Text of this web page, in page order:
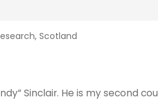
, Scotland
Sinclair. He is my second